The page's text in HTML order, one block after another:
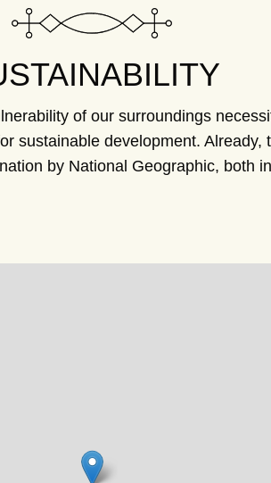
of our surroundings
sustainable development. Already,
by National Geographic, both